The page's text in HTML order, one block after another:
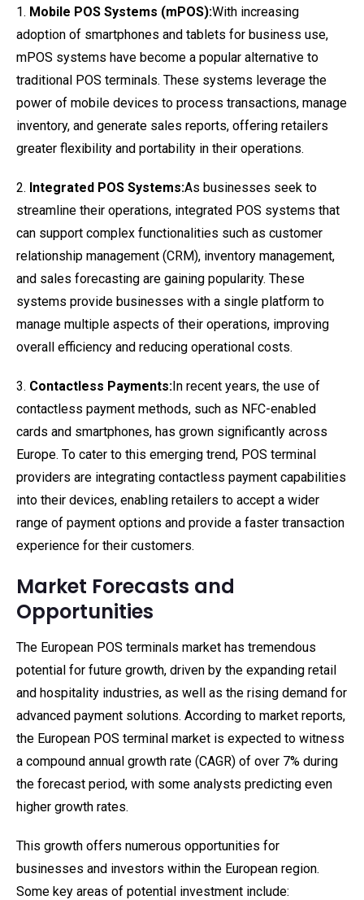
1. Mobile POS Systems (mPOS):With increasing
adoption of smartphones and tablets for business use,
mPOS systems have become a popular alternative to
traditional POS terminals. These systems leverage the
power of mobile devices to process transactions, manage
inventory, and generate sales reports, offering retailers
greater flexibility and portability in their operations.
2. Integrated POS Systems:As businesses seek to
streamline their operations, integrated POS systems that
can support complex functionalities such as customer
relationship management (CRM), inventory management,
and sales forecasting are gaining popularity. These
systems provide businesses with a single platform to
manage multiple aspects of their operations, improving
overall efficiency and reducing operational costs.
3. Contactless Payments:In recent years, the use of
contactless payment methods, such as NFC-enabled
cards and smartphones, has grown significantly across
Europe. To cater to this emerging trend, POS terminal
providers are integrating contactless payment capabilities
into their devices, enabling retailers to accept a wider
range of payment options and provide a faster transaction
experience for their customers.
Market Forecasts and
Opportunities
The European POS terminals market has tremendous
potential for future growth, driven by the expanding retail
and hospitality industries, as well as the rising demand for
advanced payment solutions. According to market reports,
the European POS terminal market is expected to witness
a compound annual growth rate (CAGR) of over 7% during
the forecast period, with some analysts predicting even
higher growth rates.
This growth offers numerous opportunities for
businesses and investors within the European region.
Some key areas of potential investment include: